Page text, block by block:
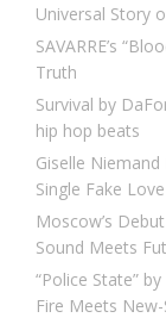
Universal Story
SAVARRE’s
Truth
Survival by
hip hop beats
Giselle
Single Fake Love
Moscow’s
Sound Meets
“Police State”
Fire Meets